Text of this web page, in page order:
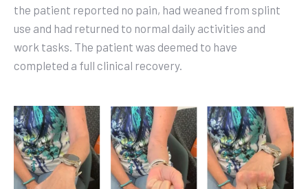
the patient reported no pain, had weaned from splint
use and had returned to normal daily activities and
work tasks. The patient was deemed to have
completed a full clinical recovery.